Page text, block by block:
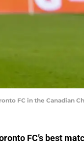
FC in the Canadian
FC’s best